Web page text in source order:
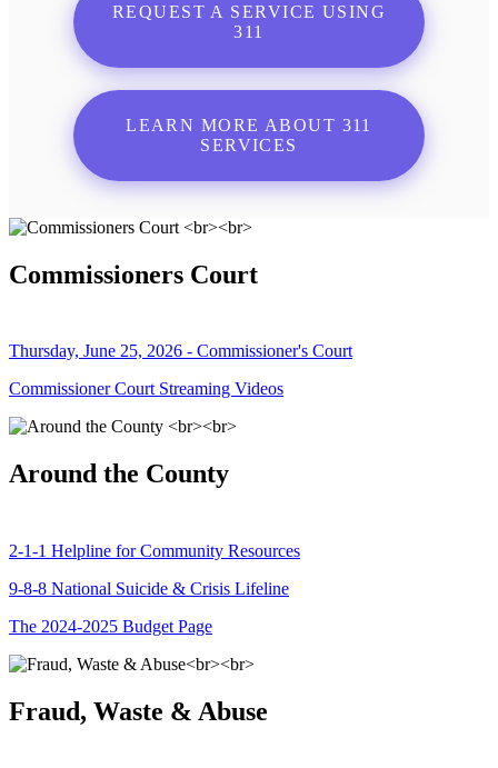
REQUEST A SERVICE USING
311
LEARN MORE ABOUT 311
SERVICES
Commissioners Court
Thursday, June 25, 2026 - Commissioner's Court
Commissioner Court Streaming Videos
Around the County
2-1-1 Helpline for Community Resources
9-8-8 National Suicide & Crisis Lifeline
The 2024-2025 Budget Page
Fraud, Waste & Abuse